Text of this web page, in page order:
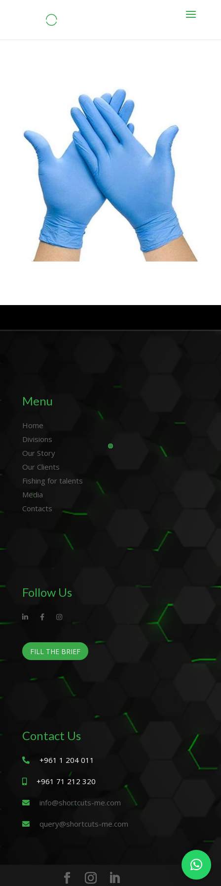
Menu
Home
Divisions
Our Story
Our Clients
Fishing for talents
Media
Contacts
Follow Us
FILL THE BRIEF
Contact Us
+961 1 204 011
+961 71 212 320
info@shortcuts-me.com
query@shortcuts-me.com